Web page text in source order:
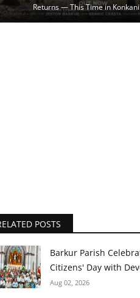
Returns — This Time in
POSTS
Barkur Parish
Citizens' Day with
Aug 02, 2026